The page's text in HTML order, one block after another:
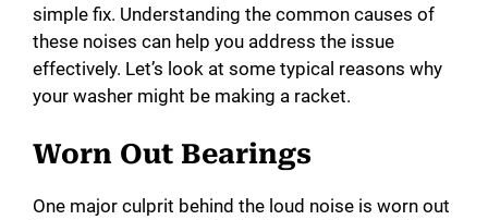
simple fix. Understanding the common causes of
these noises can help you address the issue
effectively. Let’s look at some typical reasons why
your washer might be making a racket.
Worn Out Bearings
One major culprit behind the loud noise is worn out